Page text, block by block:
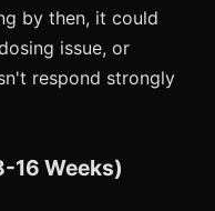
by then, it could
issue, or
respond strongly
16 Weeks)